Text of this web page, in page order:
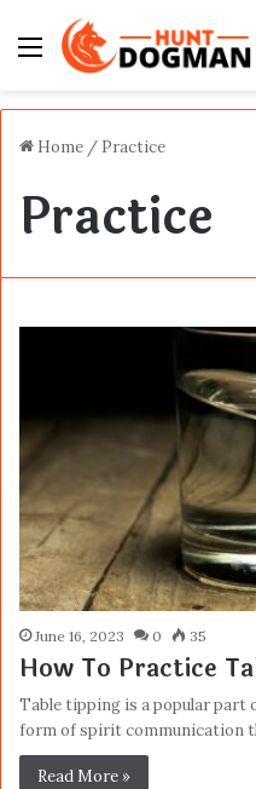
Menu
Home / Practice
Practice
June 16, 2023 0 35
How To Practice
Table tipping is a popular part
form of spirit communication
Read More »